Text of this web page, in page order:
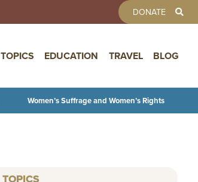
DONATE
TOPICS EDUCATION TRAVEL BLOG
Women’s Suffrage and Women’s Rights